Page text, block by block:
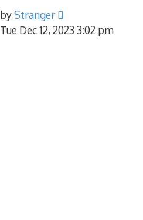
byStranger
Tue Dec 12, 2023 3:02 pm